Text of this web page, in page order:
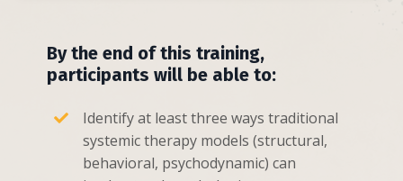
By the end of this training,
participants will be able to:
Identify at least three ways traditional
systemic therapy models (structural,
behavioral, psychodynamic) can